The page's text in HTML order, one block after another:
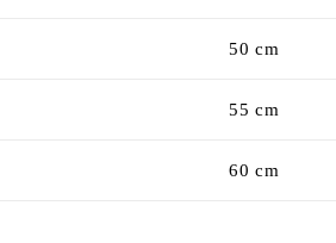
50 cm
55 cm
60 cm